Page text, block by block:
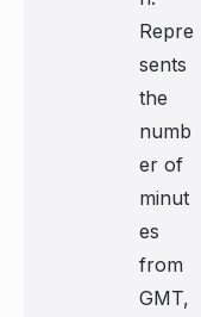
Repre
sents
the
numb
er of
minut
es
from
GMT,